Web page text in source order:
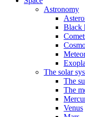
Astronomy
Black
The solar
The
The
Venus